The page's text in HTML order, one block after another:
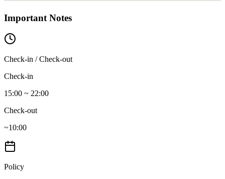
Important Notes
Check-in / Check-out
Check-in
15:00 ~ 22:00
Check-out
~10:00
Policy